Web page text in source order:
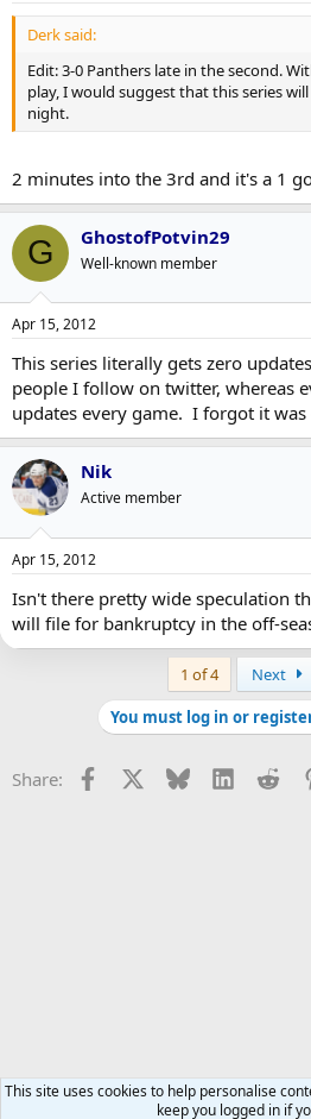
Derk said:
Edit: 3-0 Panthers late in the second.
play, I would suggest that this series
night.
2 minutes into the 3rd and it's a 1
G GhostofPotvin29
Well-known member
Apr 15, 2012
This series literally gets zero
people I follow on twitter, whereas
updates every game. I forgot it was
Nik
Active member
Apr 15, 2012
Isn't there pretty wide speculation
will file for bankruptcy in the off-
1 of 4 Next
You must log in or
Share: Facebook Bluesky LinkedIn
This site uses cookies to help personalise
keep you logged in if